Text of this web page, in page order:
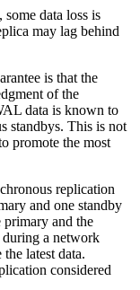
data loss is
may lag behind
is that the
of the
data is known to
standbys. This is not
promote the most
replication
and one standby
and the
during a network
latest data.
considered